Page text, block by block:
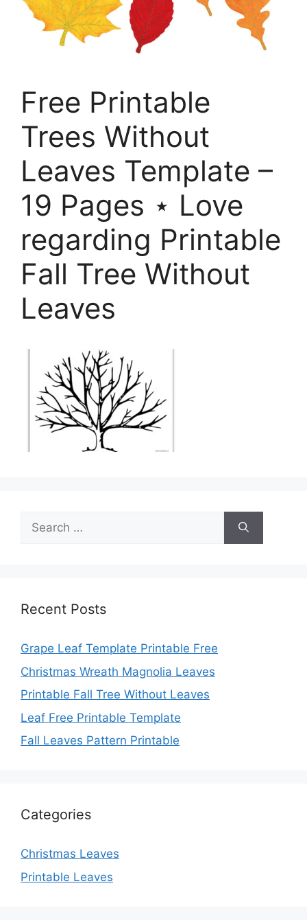
Free Printable
Trees Without
Leaves Template –
19 Pages ⋆ Love
regarding Printable
Fall Tree Without
Leaves
Search
for:
Recent Posts
Grape Leaf Template Printable Free
Christmas Wreath Magnolia Leaves
Printable Fall Tree Without Leaves
Leaf Free Printable Template
Fall Leaves Pattern Printable
Categories
Christmas Leaves
Printable Leaves